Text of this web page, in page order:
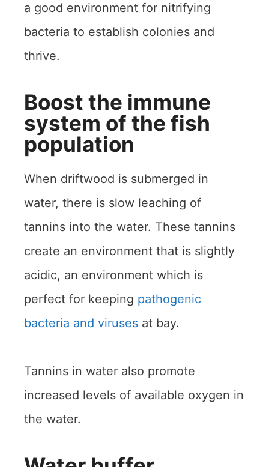
a good environment for nitrifying
bacteria to establish colonies and
thrive.
Boost the immune
system of the fish
population
When driftwood is submerged in
water, there is slow leaching of
tannins into the water. These tannins
create an environment that is slightly
acidic, an environment which is
perfect for keeping pathogenic
bacteria and viruses at bay.
Tannins in water also promote
increased levels of available oxygen in
the water.